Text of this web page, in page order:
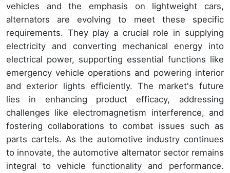
vehicles and the emphasis on lightweight cars,
alternators are evolving to meet these specific
requirements. They play a crucial role in supplying
electricity and converting mechanical energy into
electrical power, supporting essential functions like
emergency vehicle operations and powering interior
and exterior lights efficiently. The market's future
lies in enhancing product efficacy, addressing
challenges like electromagnetism interference, and
fostering collaborations to combat issues such as
parts cartels. As the automotive industry continues
to innovate, the automotive alternator sector remains
integral to vehicle functionality and performance.